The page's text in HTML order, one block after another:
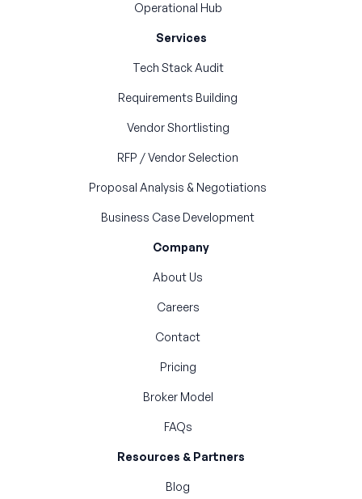
Operational Hub
Services
Tech Stack Audit
Requirements Building
Vendor Shortlisting
RFP / Vendor Selection
Proposal Analysis & Negotiations
Business Case Development
Company
About Us
Careers
Contact
Pricing
Broker Model
FAQs
Resources & Partners
Blog